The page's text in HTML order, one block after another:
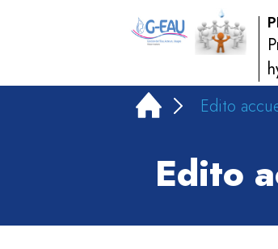
Edito
Edito